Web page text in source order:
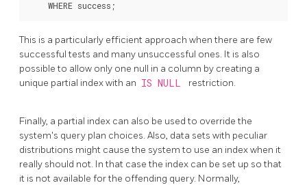
This is a particularly efficient approach when there are few
successful tests and many unsuccessful ones. It is also
possible to allow only one null in a column by creating a
unique partial index with an IS NULL restriction.
Finally, a partial index can also be used to override the
system's query plan choices. Also, data sets with peculiar
distributions might cause the system to use an index when it
really should not. In that case the index can be set up so that
it is not available for the offending query. Normally,